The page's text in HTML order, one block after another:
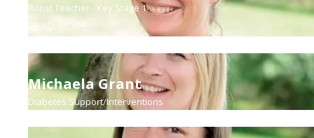
Boost Teacher - Key Stage 1
READ MORE
Michaela Grant
Diabetes Support/Interventions